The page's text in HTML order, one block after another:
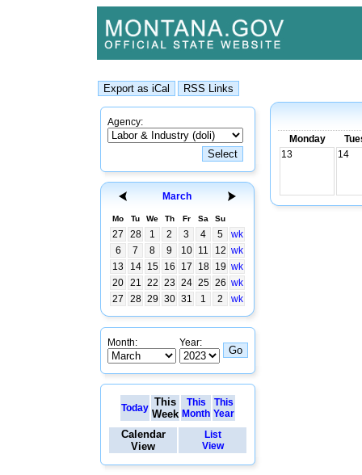
Agency:
March
Mo Tu We Th Fr Sa Su
27 28 1 2 3 4 5
wk
6
7 8 9 10 11 12 wk
13
14 15 16 17 18 19 wk
20 21 22 23 24 25 26 wk
27
28 29 30 31 1 2 wk
Month: Year:
Today This
Week
This
Month
This
Year
Calendar
View
List
View
Monday
13
14